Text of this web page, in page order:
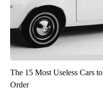
The 15 Most Useless Cars
Order